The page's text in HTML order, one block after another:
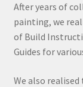
After years of
painting, we
of Build
Guides for
We also